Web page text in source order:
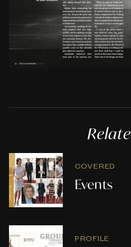
COVERED
Events
PROFILE